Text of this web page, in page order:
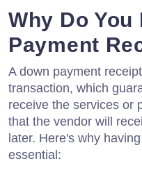
Why Do You
Payment
A down payment
transaction, which
receive the services or
that the vendor will
later. Here's why
essential: